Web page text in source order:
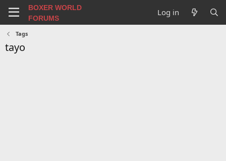
BOXER WORLD
FORUMS
Log in
Tags
tayo